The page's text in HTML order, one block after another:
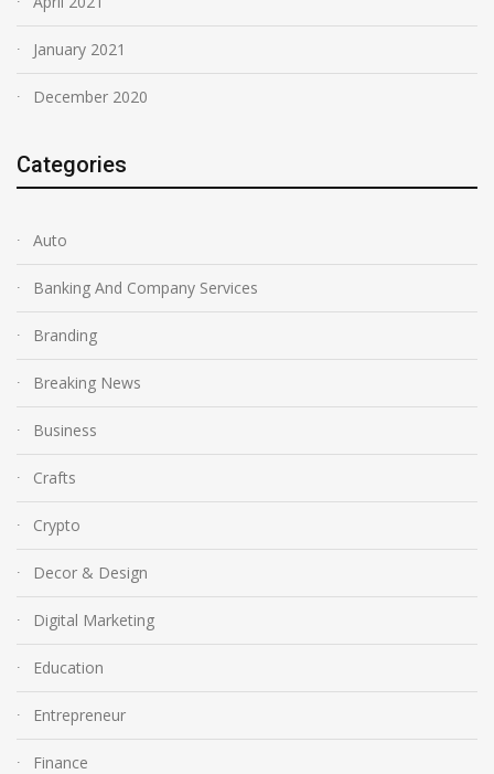
January 2021
December 2020
Categories
Auto
Banking And Company Services
Branding
Breaking News
Business
Crafts
Crypto
Decor & Design
Digital Marketing
Education
Entrepreneur
Finance